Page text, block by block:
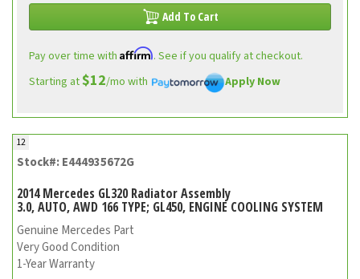
Add To Cart
Pay over time with Affirm. See if you qualify at checkout.
Starting at$12/mo with Apply Now
12
Stock#: E444935672G
2014 Mercedes GL320 Radiator Assembly
3.0, AUTO, AWD 166 TYPE; GL450, ENGINE COOLING SYSTEM
Genuine Mercedes Part
Very Good Condition
1-Year Warranty